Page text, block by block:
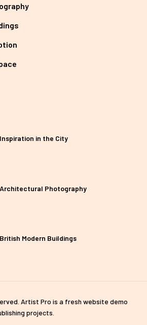
Inspiration in the City
Architectural Photography
British Modern Buildings
Artist Pro is a fresh website demo
projects.